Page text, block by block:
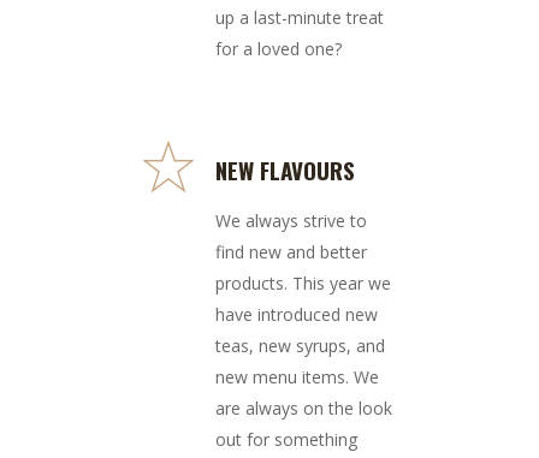
up a last-minute treat
for a loved one?
NEW FLAVOURS
We always strive to
find new and better
products. This year we
have introduced new
teas, new syrups, and
new menu items. We
are always on the look
out for something